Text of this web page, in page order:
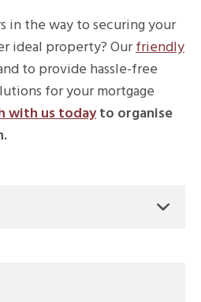
in the way to securing your
ideal property? Ourfriendly
to provide hassle-free
for your mortgage
with us todayto organise